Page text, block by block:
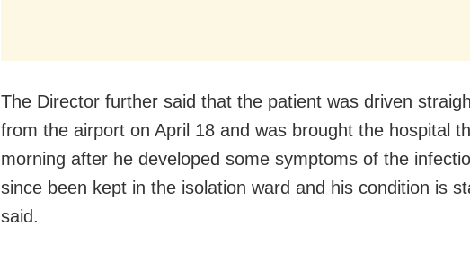
The Director further said that the patient was driven
from the airport on April 18 and was brought the hospital
morning after he developed some symptoms of the
since been kept in the isolation ward and his condition is
said.